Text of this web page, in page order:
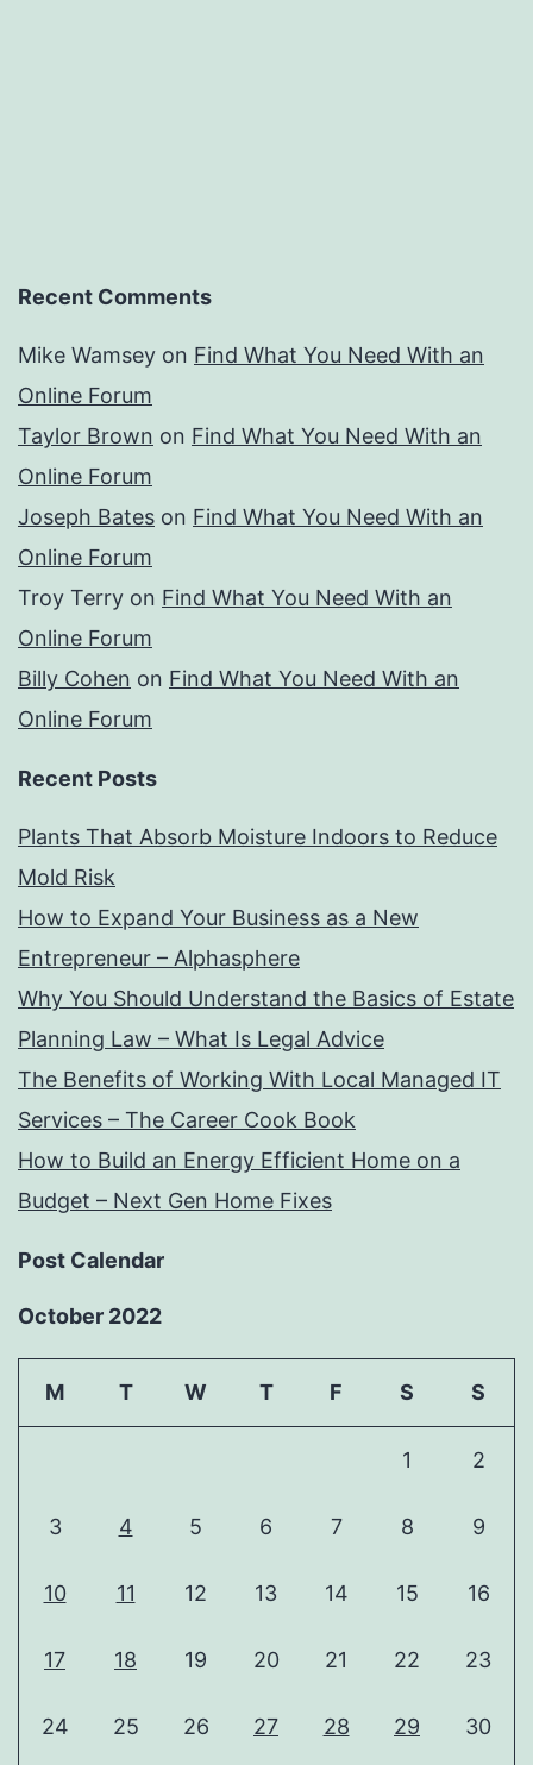
Recent Comments
Mike Wamsey on Find What You Need With an
Online Forum
Taylor Brown on Find What You Need With an
Online Forum
Joseph Bates on Find What You Need With an
Online Forum
Troy Terry on Find What You Need With an
Online Forum
Billy Cohen on Find What You Need With an
Online Forum
Recent Posts
Plants That Absorb Moisture Indoors to Reduce
Mold Risk
How to Expand Your Business as a New
Entrepreneur – Alphasphere
Why You Should Understand the Basics of Estate
Planning Law – What Is Legal Advice
The Benefits of Working With Local Managed IT
Services – The Career Cook Book
How to Build an Energy Efficient Home on a
Budget – Next Gen Home Fixes
Post Calendar
October 2022
M T W T F S S
1 2
3 4 5 6 7 8 9
10 11 12 13 14 15 16
17 18 19 20 21 22 23
24 25 26 27 28 29 30